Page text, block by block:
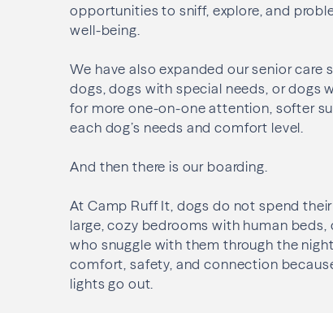
opportunities to sniff, explore, and
well-being.
We have also expanded our senior
dogs, dogs with special needs, or dogs
for more one-on-one attention, softer
each dog’s needs and comfort level.
And then there is our boarding.
At Camp Ruff It, dogs do not spend
large, cozy bedrooms with human
who snuggle with them through the
comfort, safety, and connection
lights go out.